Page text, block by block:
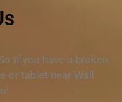
if you have a broken
or tablet near Wall